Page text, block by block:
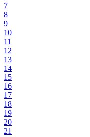
7
8
9
10
11
12
13
14
15
16
17
18
19
20
21